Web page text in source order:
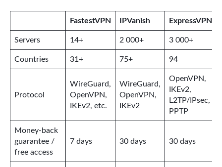
FastestVPN IPVanish ExpressVPN
Servers 14+ 2 000+ 3 000+
Countries 31+ 75+ 94
Protocol
WireGuard,
OpenVPN,
IKEv2, etc.
WireGuard,
OpenVPN,
IKEv2
OpenVPN,
IKEv2,
L2TP/IPsec,
PPTP
Money-back
guarantee /
free access
7 days 30 days 30 days